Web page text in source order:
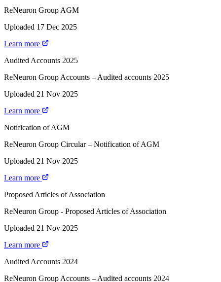
ReNeuron Group AGM
Uploaded 17 Dec 2025
Learn more
Audited Accounts 2025
ReNeuron Group Accounts – Audited accounts 2025
Uploaded 21 Nov 2025
Learn more
Notification of AGM
ReNeuron Group Circular – Notification of AGM
Uploaded 21 Nov 2025
Learn more
Proposed Articles of Association
ReNeuron Group - Proposed Articles of Association
Uploaded 21 Nov 2025
Learn more
Audited Accounts 2024
ReNeuron Group Accounts – Audited accounts 2024